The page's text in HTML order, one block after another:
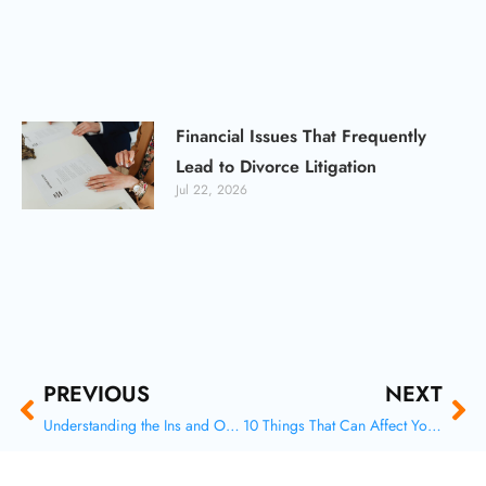
Financial Issues That Frequently
Lead to Divorce Litigation
Jul 22, 2026
Prev
PREVIOUS
Understanding the Ins and Outs of Family Law: A Comprehensive Guide
NEXT
10 Things That Can Affect Your Spousal Support